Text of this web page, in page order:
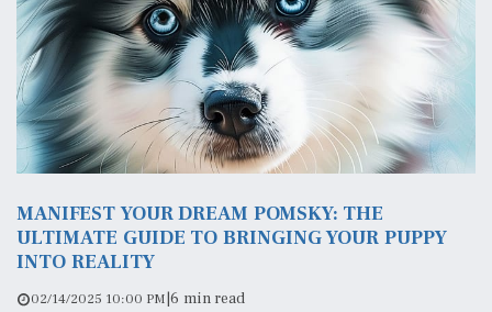
MANIFEST YOUR DREAM POMSKY: THE
ULTIMATE GUIDE TO BRINGING YOUR PUPPY
INTO REALITY
02/14/2025 10:00 PM|6 min read